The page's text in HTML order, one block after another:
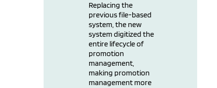
Replacing the
previous file-based
system, the new
system digitized the
entire lifecycle of
promotion
management,
making promotion
management more